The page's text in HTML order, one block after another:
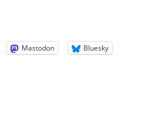
Mastodon Bluesky